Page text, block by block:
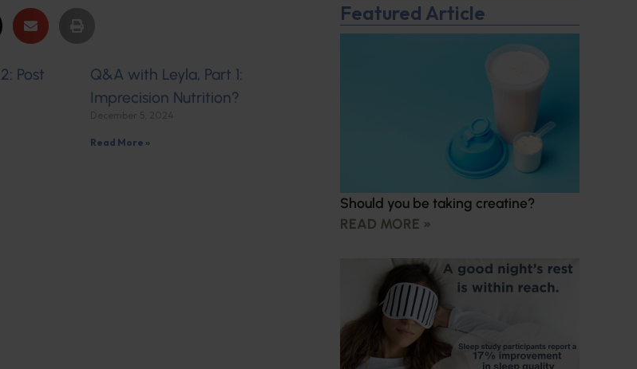
Post
Q&A with Leyla, Part 1:
Imprecision Nutrition?
Read More »
Featured Article
Should you be taking creatine?
READ MORE »